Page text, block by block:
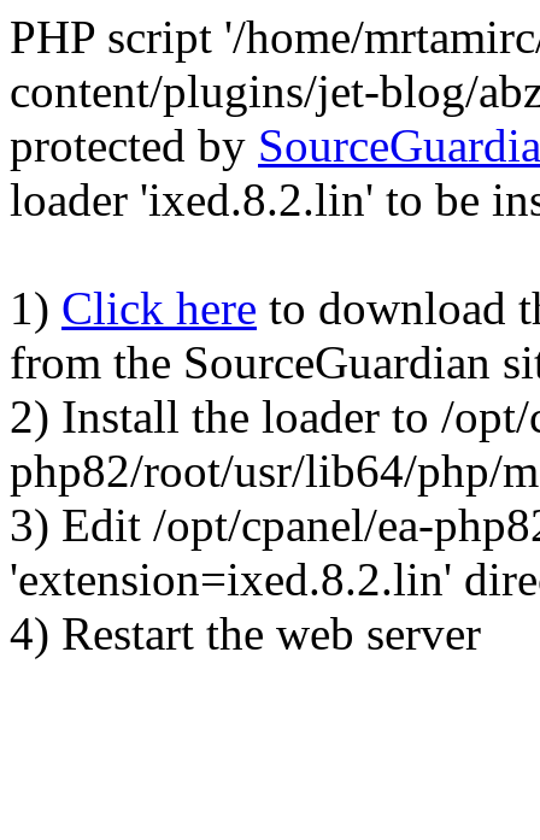
PHP script '/home/
content/plugins/jet-blog/
protected by
loader 'ixed.8.2.lin' to be
1) Click here to download
from the SourceGuardian
2) Install the loader to /opt/
php82/root/usr/lib64/php/
3) Edit /opt/cpanel/ea-
'extension=ixed.8.2.lin'
4) Restart the web server